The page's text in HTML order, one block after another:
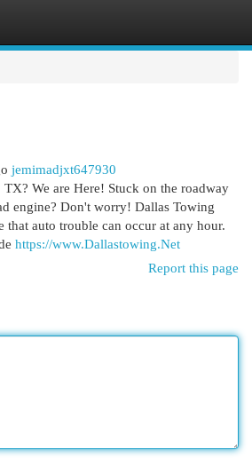
jemimadjxt647930
We are Here! Stuck on the roadway
engine? Don't worry! Dallas Towing
that auto trouble can occur at any hour.
https://www.Dallastowing.Net
Report this page